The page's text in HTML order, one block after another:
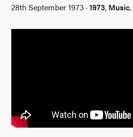
28th September 1973 ·1973, Music,